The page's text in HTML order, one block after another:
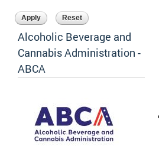
Alcoholic Beverage and
Cannabis Administration -
ABCA